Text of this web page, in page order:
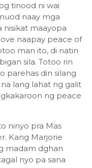
tinood ni wai
naay mga
nisikat maayopa
naapay peace of
man ito, di natin
sila. Totoo rin
parehas din silang
lang lahat ng galit
ng peace
ninyo pra Mas
Kang Marjorie
madam dghan
nyo pa sana